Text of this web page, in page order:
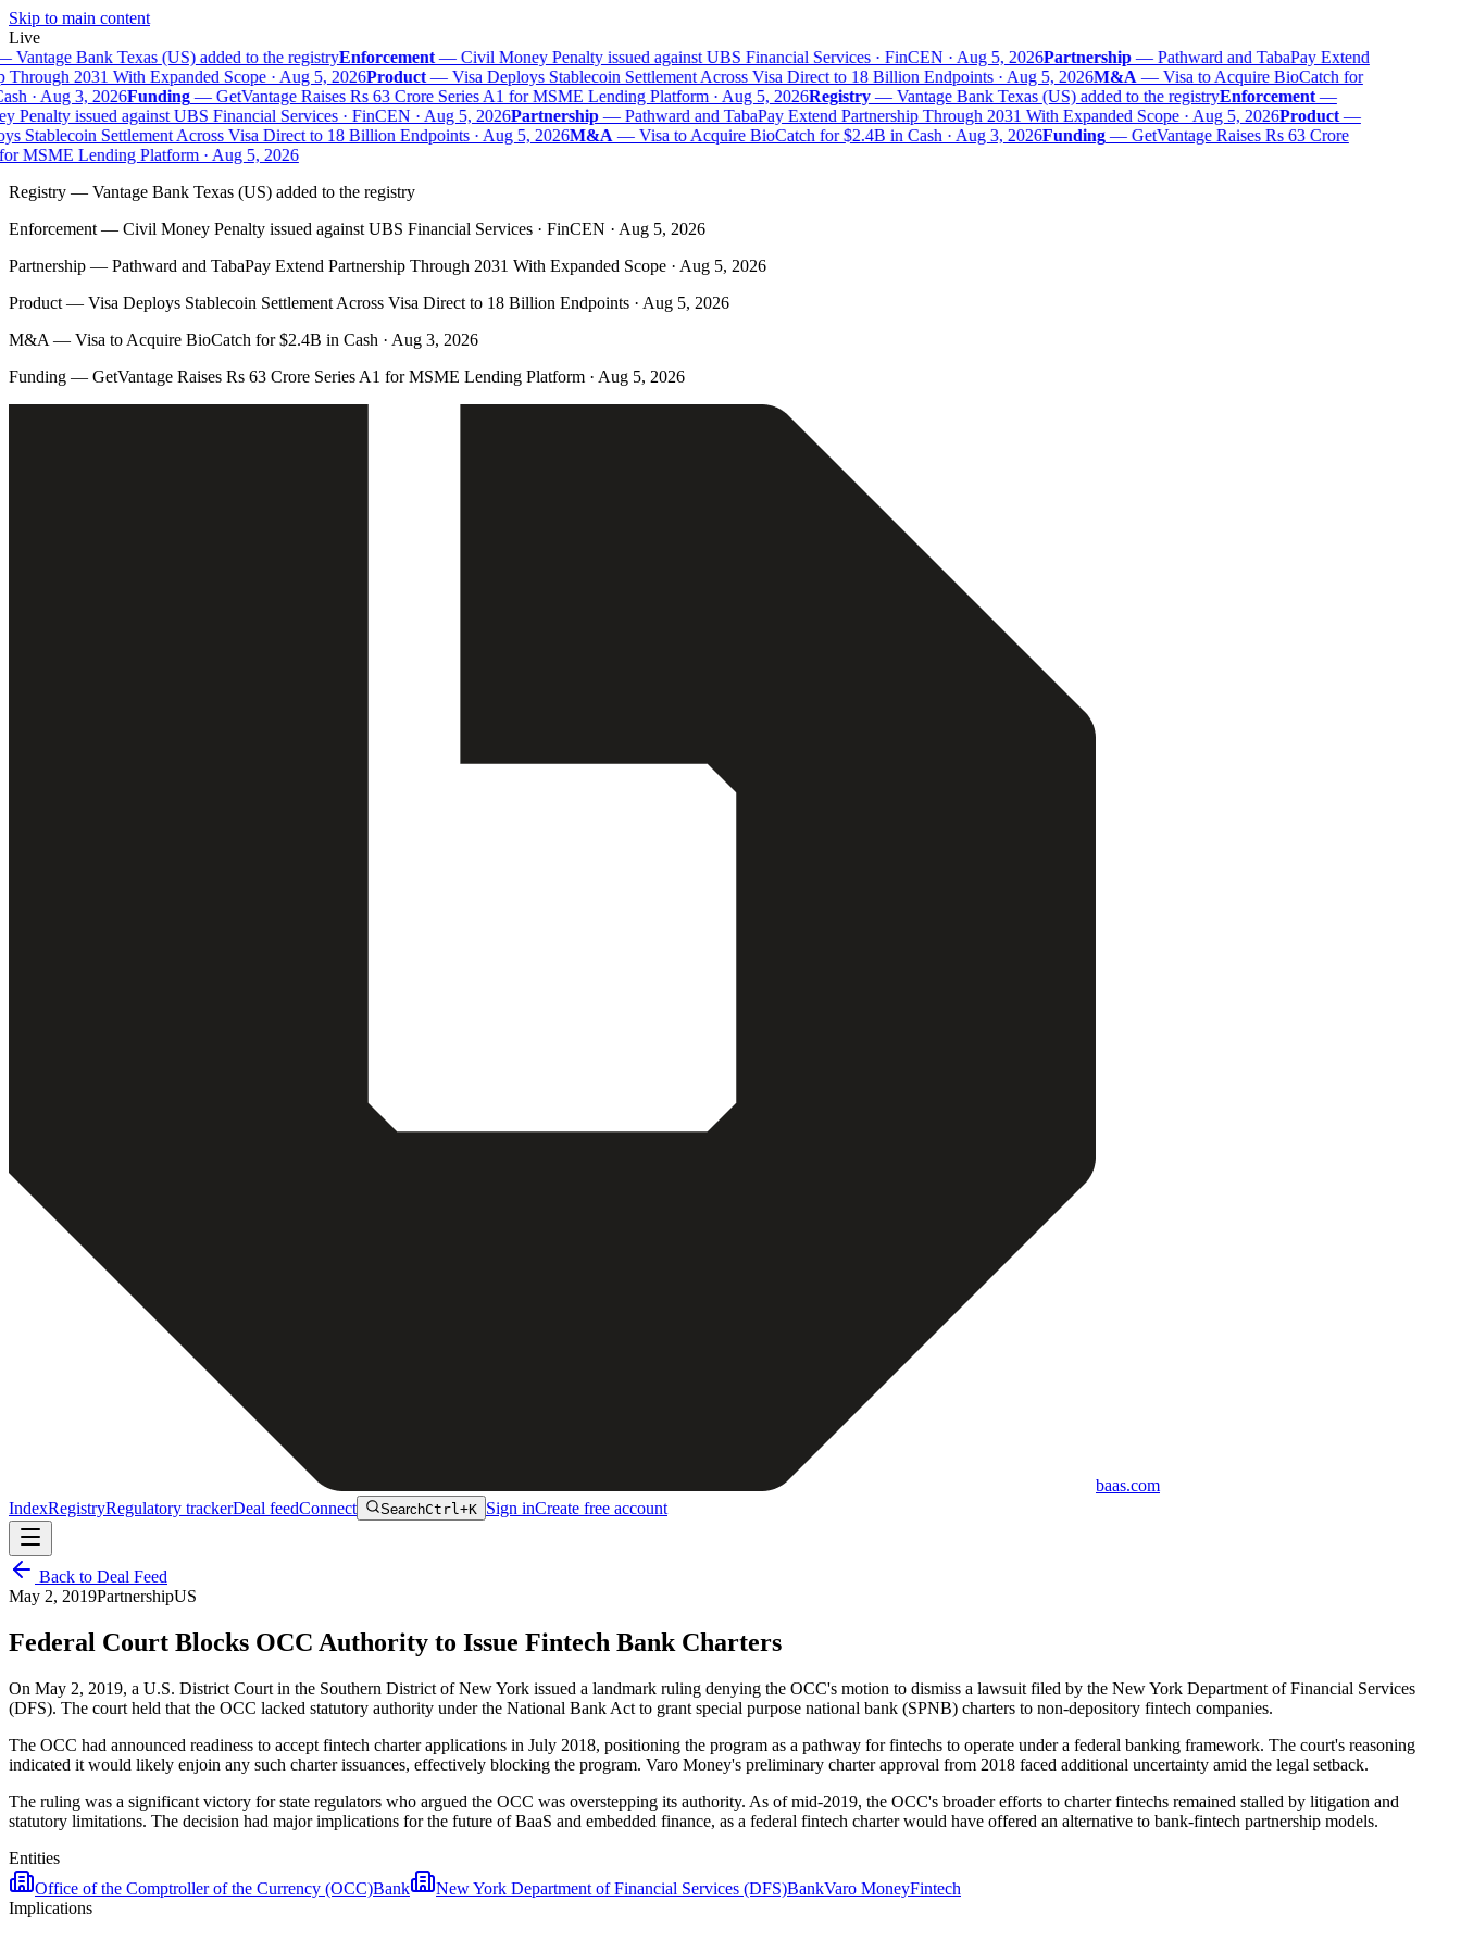
Skip to main content
Live
Vantage Bank Texas (US) added to the registryEnforcement—Civil Money Penalty issued against UBS Financial Services · FinCEN · Aug 5, 2026Partnership—Pathward and TabaPay Extend
2031 With Expanded Scope · Aug 5, 2026Product—Visa Deploys Stablecoin Settlement Across Visa Direct to 18 Billion Endpoints · Aug 5, 2026M&A—Visa to Acquire BioCatch for
· Aug 3, 2026Funding—GetVantage Raises Rs 63 Crore Series A1 for MSME Lending Platform · Aug 5, 2026Registry—Vantage Bank Texas (US) added to the registryEnforcement—
issued against UBS Financial Services · FinCEN · Aug 5, 2026Partnership—Pathward and TabaPay Extend Partnership Through 2031 With Expanded Scope · Aug 5, 2026Product—
Stablecoin Settlement Across Visa Direct to 18 Billion Endpoints · Aug 5, 2026M&A—Visa to Acquire BioCatch for $2.4B in Cash · Aug 3, 2026Funding—GetVantage Raises Rs 63 Crore
MSME Lending Platform · Aug 5, 2026
Registry — Vantage Bank Texas (US) added to the registry
Enforcement — Civil Money Penalty issued against UBS Financial Services · FinCEN · Aug 5, 2026
Partnership — Pathward and TabaPay Extend Partnership Through 2031 With Expanded Scope · Aug 5, 2026
Product — Visa Deploys Stablecoin Settlement Across Visa Direct to 18 Billion Endpoints · Aug 5, 2026
M&A — Visa to Acquire BioCatch for $2.4B in Cash · Aug 3, 2026
Funding — GetVantage Raises Rs 63 Crore Series A1 for MSME Lending Platform · Aug 5, 2026
baas.com
IndexRegistryRegulatory trackerDeal feedConnect SearchCtrl+K Sign inCreate free account
Back to Deal Feed
May 2, 2019PartnershipUS
Federal Court Blocks OCC Authority to Issue Fintech Bank Charters
On May 2, 2019, a U.S. District Court in the Southern District of New York issued a landmark ruling denying the OCC's motion to dismiss a lawsuit filed by the New York Department of Financial Services
(DFS). The court held that the OCC lacked statutory authority under the National Bank Act to grant special purpose national bank (SPNB) charters to non-depository fintech companies.
The OCC had announced readiness to accept fintech charter applications in July 2018, positioning the program as a pathway for fintechs to operate under a federal banking framework. The court's reasoning
indicated it would likely enjoin any such charter issuances, effectively blocking the program. Varo Money's preliminary charter approval from 2018 faced additional uncertainty amid the legal setback.
The ruling was a significant victory for state regulators who argued the OCC was overstepping its authority. As of mid-2019, the OCC's broader efforts to charter fintechs remained stalled by litigation and
statutory limitations. The decision had major implications for the future of BaaS and embedded finance, as a federal fintech charter would have offered an alternative to bank-fintech partnership models.
Entities
Office of the Comptroller of the Currency (OCC)Bank New York Department of Financial Services (DFS)BankVaro MoneyFintech
Implications